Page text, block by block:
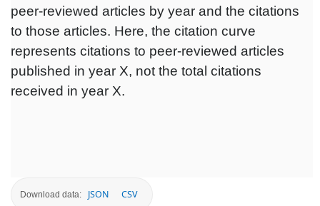
peer-reviewed articles by year and the citations
to those articles. Here, the citation curve
represents citations to peer-reviewed articles
published in year X, not the total citations
received in year X.
Download data: JSON CSV